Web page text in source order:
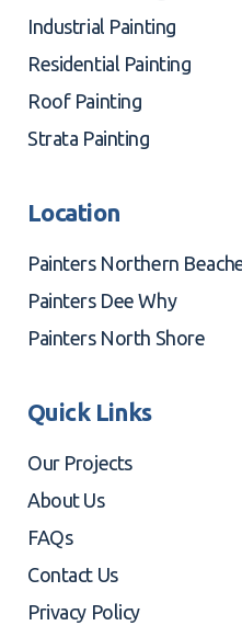
Industrial Painting
Residential Painting
Roof Painting
Strata Painting
Location
Painters Northern
Painters Dee Why
Painters North Shore
Quick Links
Our Projects
About Us
FAQs
Contact Us
Privacy Policy